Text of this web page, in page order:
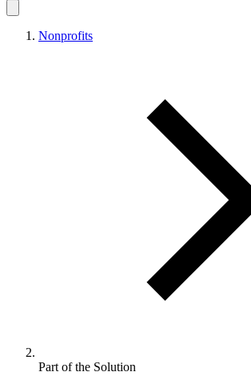
Nonprofits
Part of the Solution